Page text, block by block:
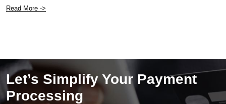
Read More ->
Let’s Simplify Your Payment
Processing